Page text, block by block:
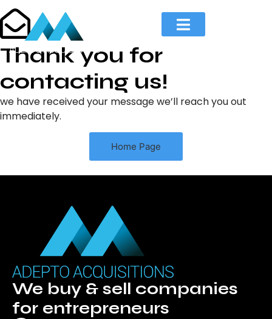
Thank you for
contacting us!​
we have received your message we’ll reach you out
immediately.
Home Page
We buy & sell companies
for entrepreneurs